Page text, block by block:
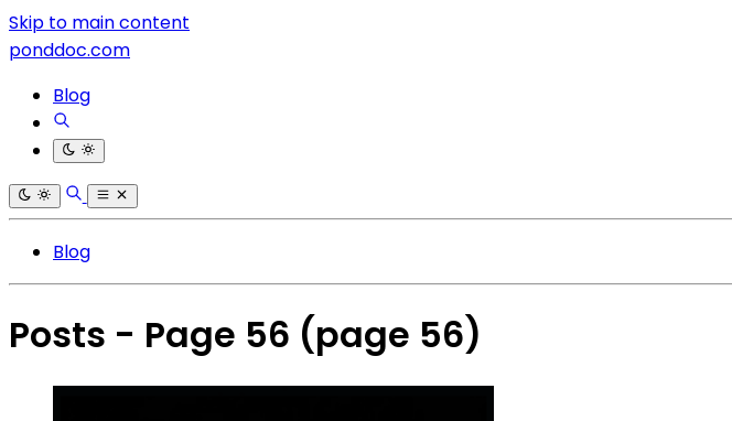
Skip to main content
ponddoc.com
Blog
Blog
Posts - Page 56 (page 56)